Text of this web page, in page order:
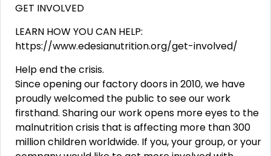
GET INVOLVED
LEARN HOW YOU CAN HELP:
https://www.edesianutrition.org/get-involved/
Help end the crisis.
Since opening our factory doors in 2010, we have
proudly welcomed the public to see our work
firsthand. Sharing our work opens more eyes to the
malnutrition crisis that is affecting more than 300
million children worldwide. If you, your group, or your